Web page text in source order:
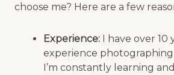
choose me? Here are a few
Experience:I have over 10
experience
I’m constantly learning